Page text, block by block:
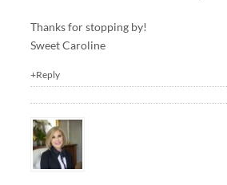
Thanks for stopping by!
Sweet Caroline
+Reply